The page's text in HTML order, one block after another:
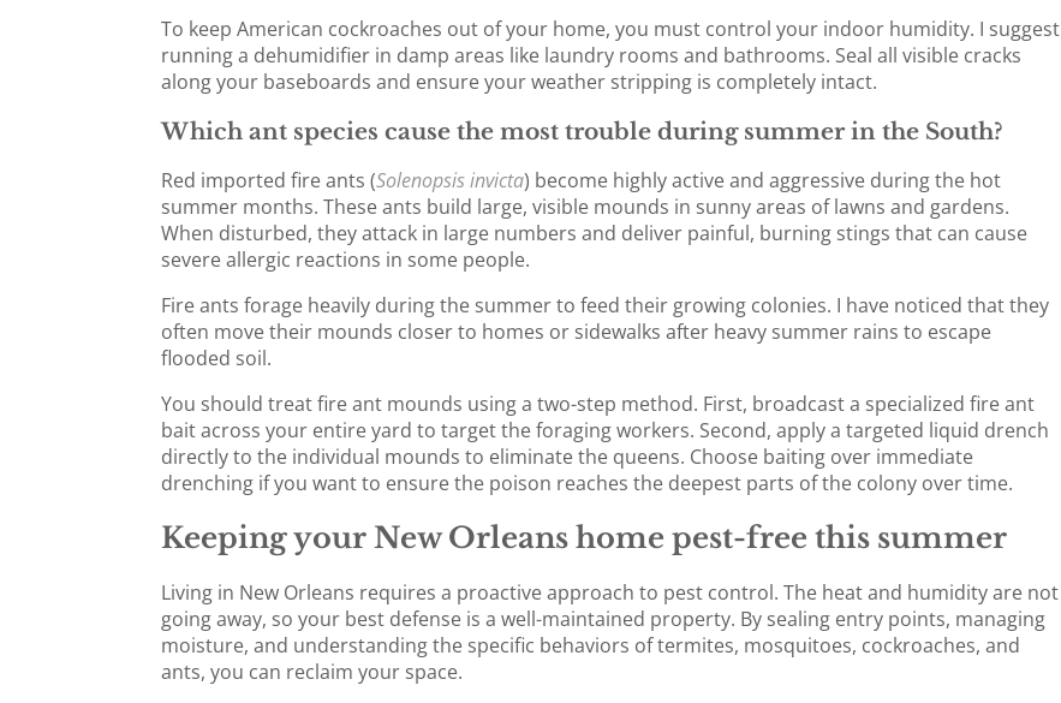
To keep American cockroaches out of your home, you must control your indoor humidity. I suggest
running a dehumidifier in damp areas like laundry rooms and bathrooms. Seal all visible cracks
along your baseboards and ensure your weather stripping is completely intact.
Which ant species cause the most trouble during summer in the South?
Red imported fire ants (Solenopsis invicta) become highly active and aggressive during the hot
summer months. These ants build large, visible mounds in sunny areas of lawns and gardens.
When disturbed, they attack in large numbers and deliver painful, burning stings that can cause
severe allergic reactions in some people.
Fire ants forage heavily during the summer to feed their growing colonies. I have noticed that they
often move their mounds closer to homes or sidewalks after heavy summer rains to escape
flooded soil.
You should treat fire ant mounds using a two-step method. First, broadcast a specialized fire ant
bait across your entire yard to target the foraging workers. Second, apply a targeted liquid drench
directly to the individual mounds to eliminate the queens. Choose baiting over immediate
drenching if you want to ensure the poison reaches the deepest parts of the colony over time.
Keeping your New Orleans home pest-free this summer
Living in New Orleans requires a proactive approach to pest control. The heat and humidity are not
going away, so your best defense is a well-maintained property. By sealing entry points, managing
moisture, and understanding the specific behaviors of termites, mosquitoes, cockroaches, and
ants, you can reclaim your space.